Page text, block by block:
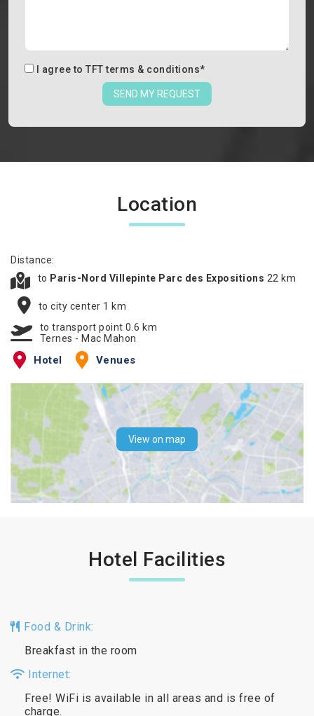
I agree to TFT terms & conditions*
SEND MY REQUEST
Location
Distance:
to Paris-Nord Villepinte Parc des Expositions 22 km
to city center 1 km
to transport point 0.6 km
Ternes - Mac Mahon
Hotel Venues
View on map
Hotel Facilities
Food & Drink:
Breakfast in the room
Internet:
Free! WiFi is available in all areas and is free of
charge.